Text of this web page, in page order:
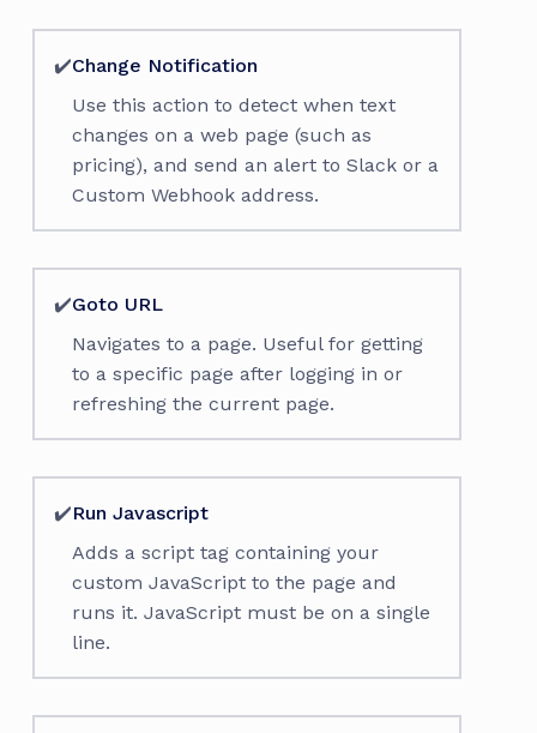
✔️Change Notification
Use this action to detect when text
changes on a web page (such as
pricing), and send an alert to Slack or a
Custom Webhook address.
✔️Goto URL
Navigates to a page. Useful for getting
to a specific page after logging in or
refreshing the current page.
✔️Run Javascript
Adds a script tag containing your
custom JavaScript to the page and
runs it. JavaScript must be on a single
line.